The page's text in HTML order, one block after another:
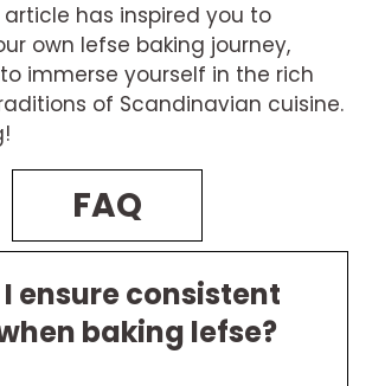
has inspired you to
own lefse baking journey,
immerse yourself in the rich
of Scandinavian cuisine.
FAQ
ensure consistent
baking lefse?